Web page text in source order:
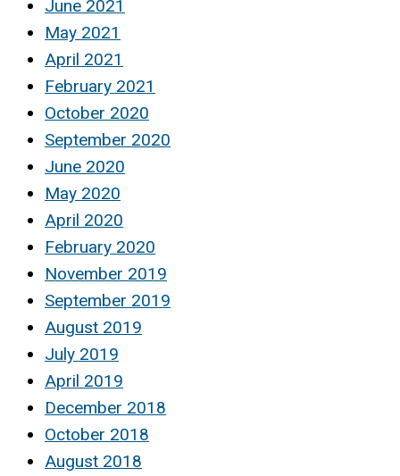
June 2021
May 2021
April 2021
February 2021
October 2020
September 2020
June 2020
May 2020
April 2020
February 2020
November 2019
September 2019
August 2019
July 2019
April 2019
December 2018
October 2018
August 2018